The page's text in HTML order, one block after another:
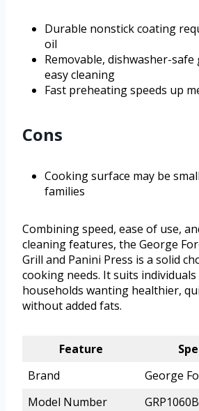
Durable nonstick coating
oil
Removable, dishwasher-
easy cleaning
Fast preheating speeds up
Cons
Cooking surface may be
families
Combining speed, ease of use,
cleaning features, the George
Grill and Panini Press is a solid
cooking needs. It suits
households wanting healthier,
without added fats.
Feature
Brand
George
Model Number
GRP1060B